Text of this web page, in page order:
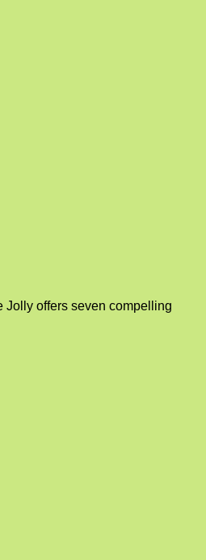
Jolly offers seven compelling